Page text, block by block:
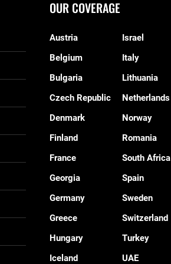
OUR COVERAGE
Austria
Belgium
Bulgaria
Czech Republic
Denmark
Finland
France
Georgia
Germany
Greece
Hungary
Iceland
Israel
Italy
Lithuania
Netherlands
Norway
Romania
South Africa
Spain
Sweden
Switzerland
Turkey
UAE